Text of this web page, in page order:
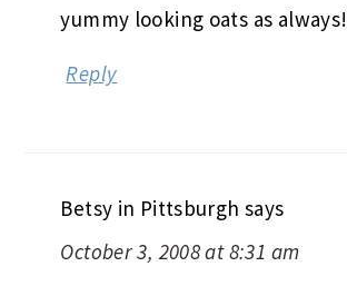
yummy looking oats as always!
Reply
Betsy in Pittsburgh says
October 3, 2008 at 8:31 am